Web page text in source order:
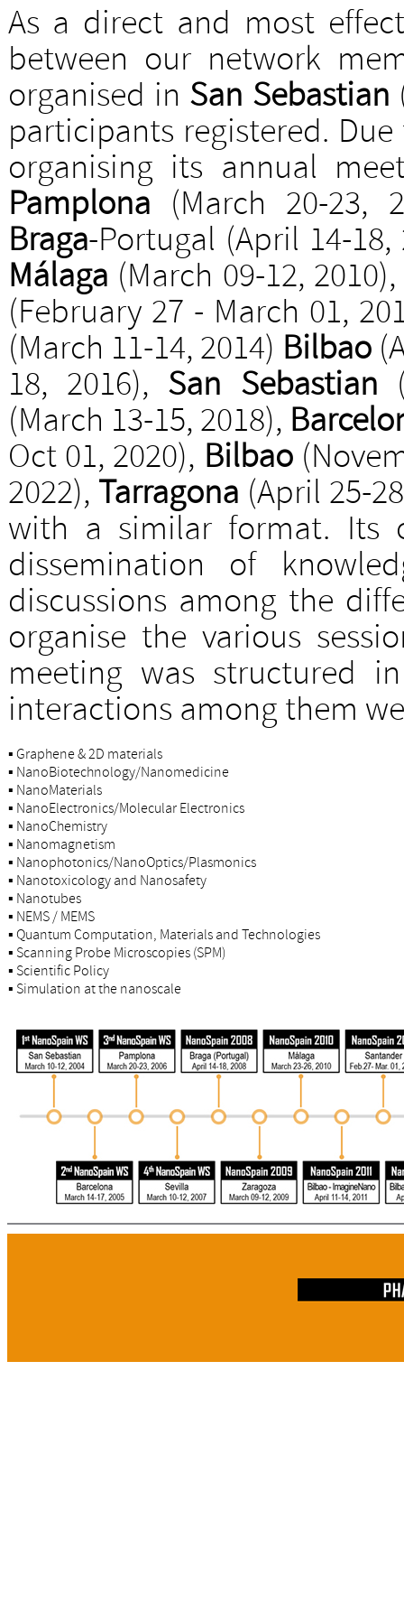
As a direct and most
between our network
organised in San Sebastian
participants registered.
organising its annual
Pamplona (March 20-23,
Braga-Portugal (April 14-
Málaga (March 09-12,
(February 27 - March 01,
(March 11-14, 2014) Bilbao
18, 2016), San Sebastian
(March 13-15, 2018),
Oct 01, 2020), Bilbao
2022), Tarragona (April 25-
with a similar format. Its
dissemination of
discussions among the
organise the various
meeting was structured
interactions among them
▪ Graphene & 2D materials
▪ NanoBiotechnology/Nanomedicine
▪ NanoMaterials
▪ NanoElectronics/Molecular Electronics
▪ NanoChemistry
▪ Nanomagnetism
▪ Nanophotonics/NanoOptics/Plasmonics
▪ Nanotoxicology and Nanosafety
▪ Nanotubes
▪ NEMS / MEMS
▪ Quantum Computation, Materials and Technologies
▪ Scanning Probe Microscopies (SPM)
▪ Scientific Policy
▪ Simulation at the nanoscale